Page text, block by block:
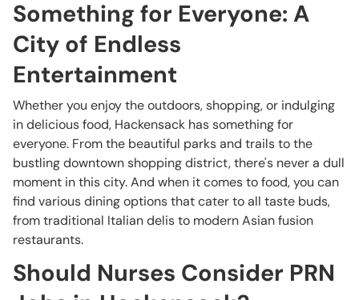
Something for Everyone: A
City of Endless
Entertainment
Whether you enjoy the outdoors, shopping, or indulging
in delicious food, Hackensack has something for
everyone. From the beautiful parks and trails to the
bustling downtown shopping district, there's never a dull
moment in this city. And when it comes to food, you can
find various dining options that cater to all taste buds,
from traditional Italian delis to modern Asian fusion
restaurants.
Should Nurses Consider PRN